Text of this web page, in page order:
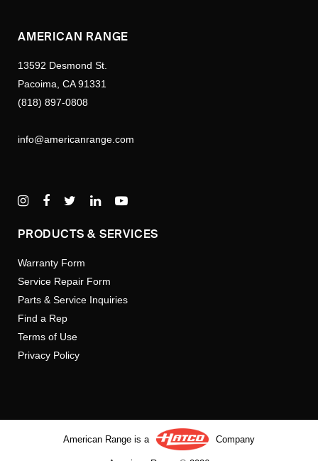
AMERICAN RANGE
13592 Desmond St.
Pacoima, CA 91331
(818) 897-0808
info@americanrange.com
PRODUCTS & SERVICES
Warranty Form
Service Repair Form
Parts & Service Inquiries
Find a Rep
Terms of Use
Privacy Policy
American Range is a Company